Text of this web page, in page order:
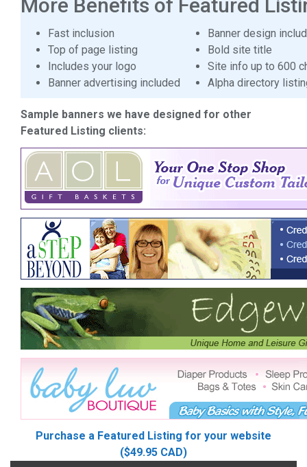
More Benefits of Featured
Fast inclusion
Top of page listing
Includes your logo
Banner advertising included
Banner design
Bold site title
Site info up to 600
Alpha directory
Sample banners we have designed for other
Featured Listing clients:
Purchase a Featured Listing for your website
($49.95 CAD)